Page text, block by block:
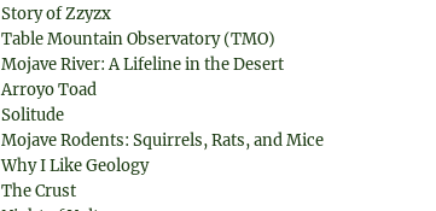
Story of Zzyzx
Table Mountain Observatory (TMO)
Mojave River: A Lifeline in the Desert
Arroyo Toad
Solitude
Mojave Rodents: Squirrels, Rats, and Mice
Why I Like Geology
The Crust